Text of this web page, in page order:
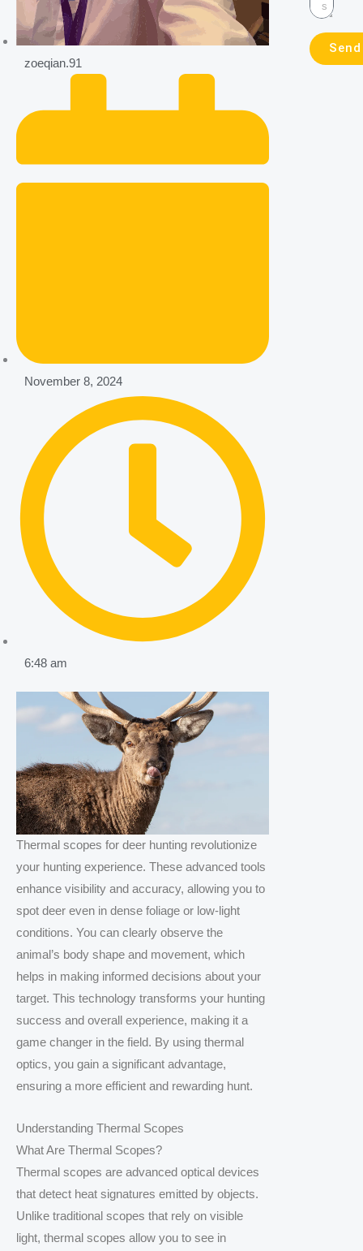
zoeqian.91
November 8, 2024
6:48 am
Thermal scopes for deer hunting revolutionize
your hunting experience. These advanced tools
enhance visibility and accuracy, allowing you to
spot deer even in dense foliage or low-light
conditions. You can clearly observe the
animal’s body shape and movement, which
helps in making informed decisions about your
target. This technology transforms your hunting
success and overall experience, making it a
game changer in the field. By using thermal
optics, you gain a significant advantage,
ensuring a more efficient and rewarding hunt.
Understanding Thermal Scopes
What Are Thermal Scopes?
Thermal scopes are advanced optical devices
that detect heat signatures emitted by objects.
Unlike traditional scopes that rely on visible
light, thermal scopes allow you to see in
Send